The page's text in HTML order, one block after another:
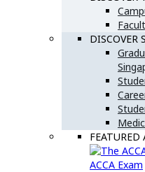
DISCOVER
FEATURED
ACCA Exam